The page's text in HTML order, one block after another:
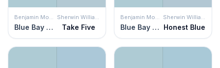
Benjamin Moore
Blue Bay Marina
Sherwin Williams
Take Five
Benjamin Moore
Blue Bay Marina
Sherwin Williams
Honest Blue